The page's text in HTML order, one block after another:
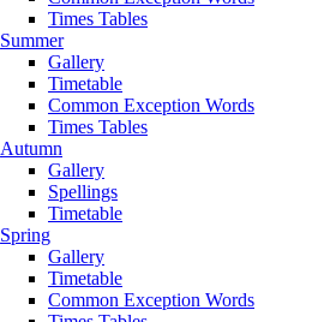
Times Tables
Summer
Gallery
Timetable
Common Exception Words
Times Tables
Autumn
Gallery
Spellings
Timetable
Spring
Gallery
Timetable
Common Exception Words